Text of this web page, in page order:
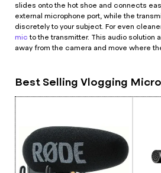
slides onto the hot shoe and connects
external microphone port, while the
discretely to your subject. For even
mic to the transmitter. This audio solution
away from the camera and move where
Best Selling Vlogging